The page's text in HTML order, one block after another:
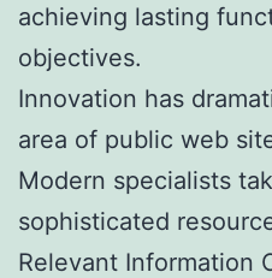
achieving lasting
objectives.
Innovation has
area of public web
Modern specialists
sophisticated
Relevant Information